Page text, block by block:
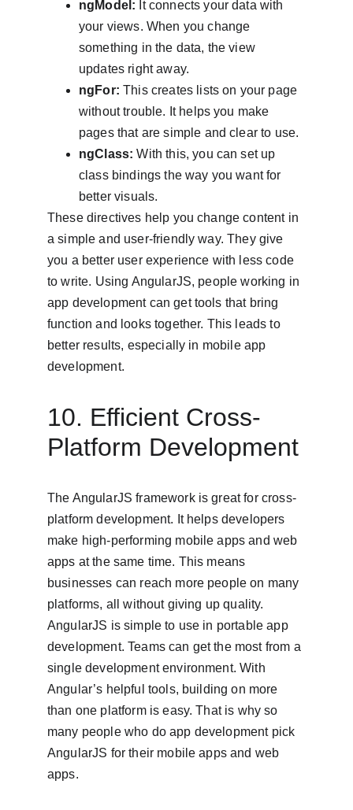
ngModel: It connects your data with
your views. When you change
something in the data, the view
updates right away.
ngFor: This creates lists on your page
without trouble. It helps you make
pages that are simple and clear to use.
ngClass: With this, you can set up
class bindings the way you want for
better visuals.
These directives help you change content in
a simple and user-friendly way. They give
you a better user experience with less code
to write. Using AngularJS, people working in
app development can get tools that bring
function and looks together. This leads to
better results, especially in mobile app
development.
10. Efficient Cross-
Platform Development
The AngularJS framework is great for cross-
platform development. It helps developers
make high-performing mobile apps and web
apps at the same time. This means
businesses can reach more people on many
platforms, all without giving up quality.
AngularJS is simple to use in portable app
development. Teams can get the most from a
single development environment. With
Angular’s helpful tools, building on more
than one platform is easy. That is why so
many people who do app development pick
AngularJS for their mobile apps and web
apps.